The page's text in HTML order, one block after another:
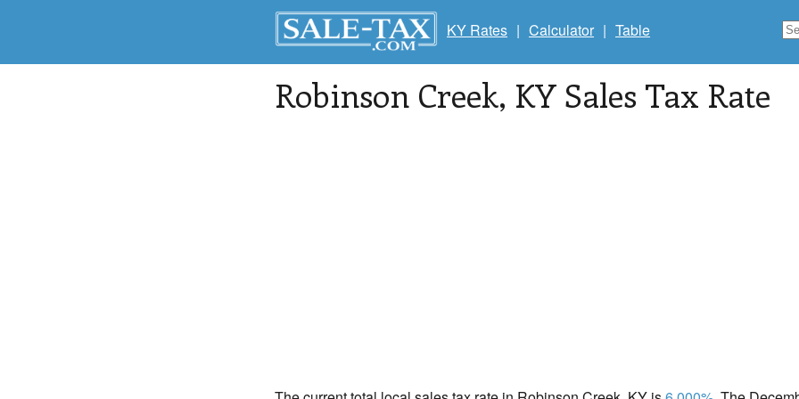
KY Rates | Calculator | Table
Robinson Creek, KY Sales Tax Rate